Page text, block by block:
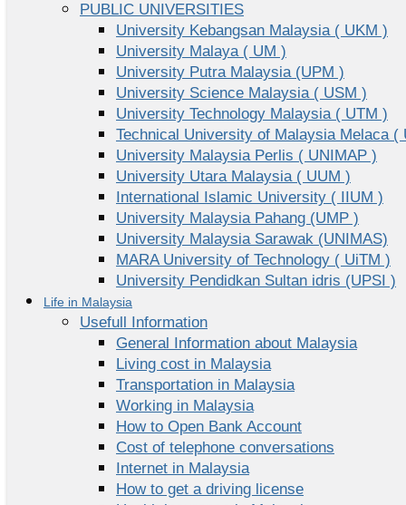
PUBLIC UNIVERSITIES
University Kebangsan Malaysia ( UKM )
University Malaya ( UM )
University Putra Malaysia (UPM )
University Science Malaysia ( USM )
University Technology Malaysia ( UTM )
Technical University of Malaysia Melaca (
University Malaysia Perlis ( UNIMAP )
University Utara Malaysia ( UUM )
International Islamic University ( IIUM )
University Malaysia Pahang (UMP )
University Malaysia Sarawak (UNIMAS)
MARA University of Technology ( UiTM )
University Pendidkan Sultan idris (UPSI )
Life in Malaysia
Usefull Information
General Information about Malaysia
Living cost in Malaysia
Transportation in Malaysia
Working in Malaysia
How to Open Bank Account
Cost of telephone conversations
Internet in Malaysia
How to get a driving license